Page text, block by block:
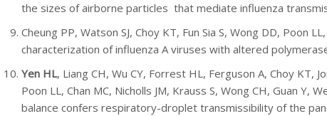
the sizes of airborne particles that mediate influenza
Cheung PP, Watson SJ, Choy KT, Fun Sia S, Wong DD, Poon
characterization of influenza A viruses with altered
Yen HL, Liang CH, Wu CY, Forrest HL, Ferguson A, Choy KT,
Poon LL, Chan MC, Nicholls JM, Krauss S, Wong CH, Guan Y,
balance confers respiratory-droplet transmissibility of the